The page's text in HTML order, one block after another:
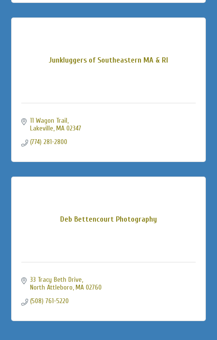
Junkluggers of Southeastern MA & RI
11 Wagon Trail
Lakeville MA 02347
(774) 281-2800
Deb Bettencourt Photography
33 Tracy Beth Drive
North Attleboro MA 02760
(508) 761-5220